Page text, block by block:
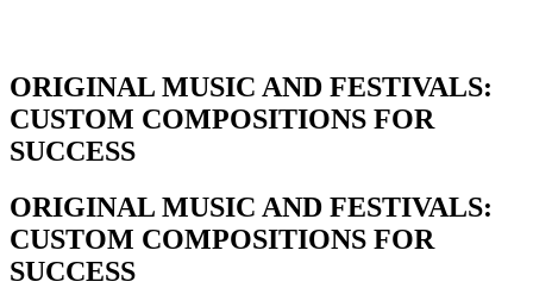
ORIGINAL MUSIC AND FESTIVALS:
CUSTOM COMPOSITIONS FOR
SUCCESS
ORIGINAL MUSIC AND FESTIVALS:
CUSTOM COMPOSITIONS FOR
SUCCESS